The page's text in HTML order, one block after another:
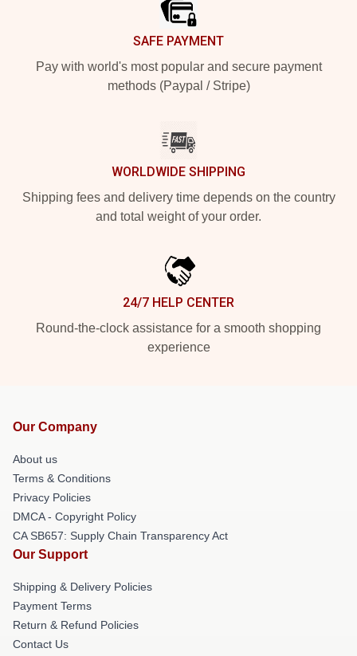
SAFE PAYMENT
Pay with world's most popular and secure payment
methods (Paypal / Stripe)
WORLDWIDE SHIPPING
Shipping fees and delivery time depends on the country
and total weight of your order.
24/7 HELP CENTER
Round-the-clock assistance for a smooth shopping
experience
Our Company
About us
Terms & Conditions
Privacy Policies
DMCA - Copyright Policy
CA SB657: Supply Chain Transparency Act
Our Support
Shipping & Delivery Policies
Payment Terms
Return & Refund Policies
Contact Us